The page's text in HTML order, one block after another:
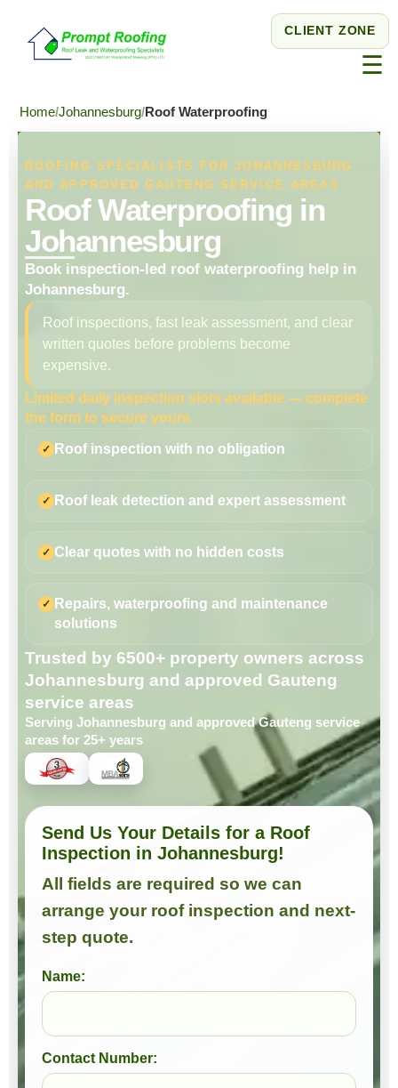
CLIENT ZONE
☰
Home Johannesburg Roof Waterproofing
ROOFING SPECIALISTS FOR JOHANNESBURG
AND APPROVED GAUTENG SERVICE AREAS
Roof Waterproofing in
Johannesburg
Book inspection-led roof waterproofing help in
Johannesburg.
Roof inspections, fast leak assessment, and clear
written quotes before problems become
expensive.
Limited daily inspection slots available — complete
the form to secure yours.
Roof inspection with no obligation
Roof leak detection and expert assessment
Clear quotes with no hidden costs
Repairs, waterproofing and maintenance
solutions
Trusted by 6500+ property owners across
Johannesburg and approved Gauteng
service areas
Serving Johannesburg and approved Gauteng service
areas for 25+ years
Send Us Your Details for a Roof
Inspection in Johannesburg!
All fields are required so we can
arrange your roof inspection and next-
step quote.
Name:
Contact Number: